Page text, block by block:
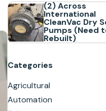
(2) Across
International
CleanVac Dry
Pumps (Need
Rebuilt)
Categories
Agricultural
Automation